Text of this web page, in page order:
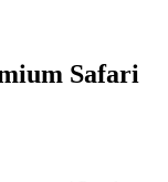
Safari